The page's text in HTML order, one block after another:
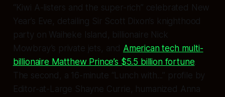
“Kiwi A-listers and the super-rich” celebrated New
Year’s Eve, detailing Sir Scott Dixon’s knighthood
party on Waiheke Island, billionaire Nick
Mowbray’s private jets, and American tech multi-
billionaire Matthew Prince’s $5.5 billion fortune
The second, a 16-minute “Lunch with...” profile by
Editor-at-Large Shayne Currie, humanized Anna